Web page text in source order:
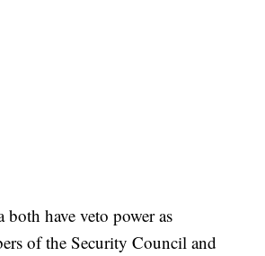
both have veto power as
of the Security Council and